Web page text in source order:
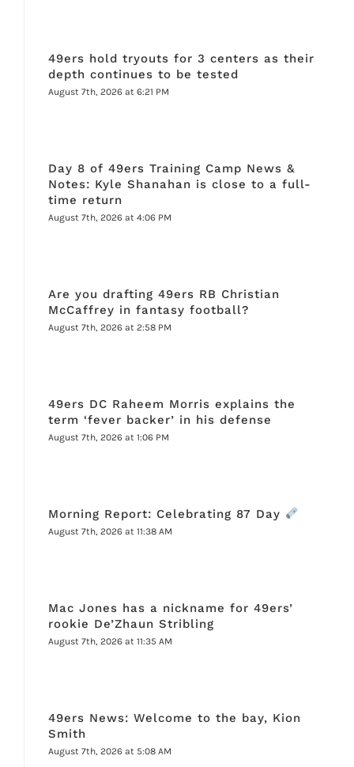
49ers hold tryouts for 3 centers as their
depth continues to be tested
August 7th, 2026 at 6:21 PM
Day 8 of 49ers Training Camp News &
Notes: Kyle Shanahan is close to a full-
time return
August 7th, 2026 at 4:06 PM
Are you drafting 49ers RB Christian
McCaffrey in fantasy football?
August 7th, 2026 at 2:58 PM
49ers DC Raheem Morris explains the
term ‘fever backer’ in his defense
August 7th, 2026 at 1:06 PM
Morning Report: Celebrating 87 Day
August 7th, 2026 at 11:38 AM
Mac Jones has a nickname for 49ers’
rookie De’Zhaun Stribling
August 7th, 2026 at 11:35 AM
49ers News: Welcome to the bay, Kion
Smith
August 7th, 2026 at 5:08 AM